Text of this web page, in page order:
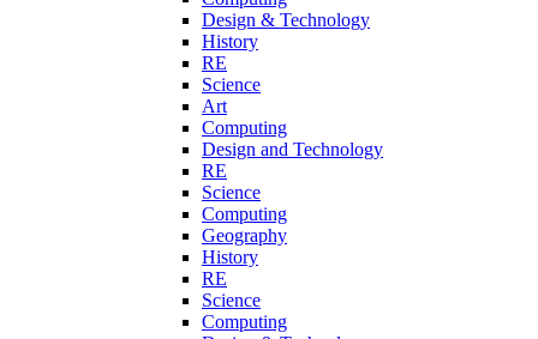
Design & Technology
History
RE
Science
Art
Computing
Design and Technology
RE
Science
Computing
Geography
History
RE
Science
Computing